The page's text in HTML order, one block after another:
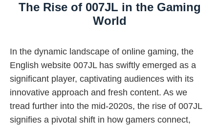
The Rise of 007JL in the Gaming
World
In the dynamic landscape of online gaming, the
English website 007JL has swiftly emerged as a
significant player, captivating audiences with its
innovative approach and fresh content. As we
tread further into the mid-2020s, the rise of 007JL
signifies a pivotal shift in how gamers connect,